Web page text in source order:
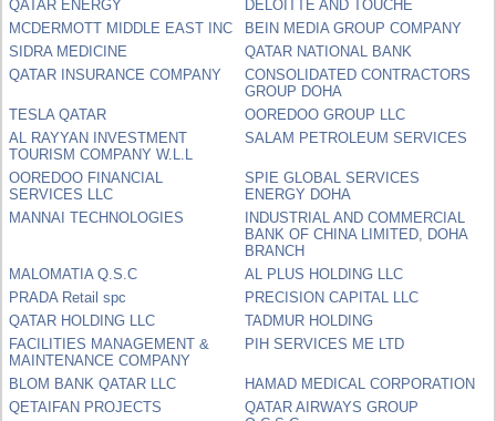
QATAR ENERGY
DELOITTE AND TOUCHE
MCDERMOTT MIDDLE EAST INC
BEIN MEDIA GROUP COMPANY
SIDRA MEDICINE
QATAR NATIONAL BANK
QATAR INSURANCE COMPANY
CONSOLIDATED CONTRACTORS
GROUP DOHA
TESLA QATAR
OOREDOO GROUP LLC
AL RAYYAN INVESTMENT
TOURISM COMPANY W.L.L
SALAM PETROLEUM SERVICES
OOREDOO FINANCIAL
SERVICES LLC
SPIE GLOBAL SERVICES
ENERGY DOHA
MANNAI TECHNOLOGIES
INDUSTRIAL AND COMMERCIAL
BANK OF CHINA LIMITED, DOHA
BRANCH
MALOMATIA Q.S.C
AL PLUS HOLDING LLC
PRADA Retail spc
PRECISION CAPITAL LLC
QATAR HOLDING LLC
TADMUR HOLDING
FACILITIES MANAGEMENT &
MAINTENANCE COMPANY
PIH SERVICES ME LTD
BLOM BANK QATAR LLC
HAMAD MEDICAL CORPORATION
QETAIFAN PROJECTS
QATAR AIRWAYS GROUP